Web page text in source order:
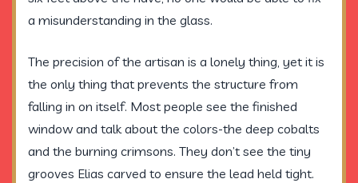
a misunderstanding in the glass.
The precision of the artisan is a lonely thing, yet it is
the only thing that prevents the structure from
falling in on itself. Most people see the finished
window and talk about the colors-the deep cobalts
and the burning crimsons. They don’t see the tiny
grooves Elias carved to ensure the lead held tight.